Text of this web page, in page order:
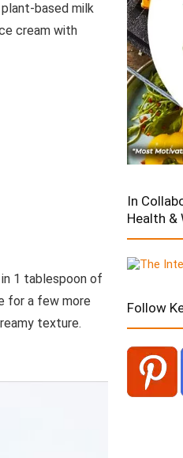
based milk
cream with
1 tablespoon of
for a few more
texture.
In
Health &
Follow